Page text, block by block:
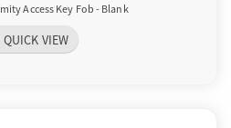
Access Key Fob - Blank
QUICK VIEW